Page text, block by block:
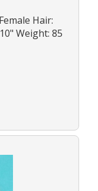
Hair:
Weight: 85